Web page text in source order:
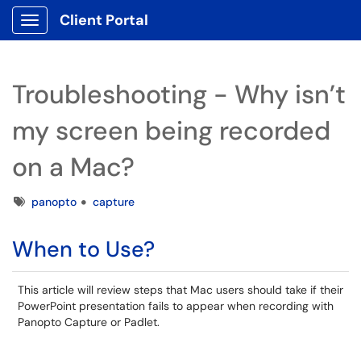
Show Applications Menu
Client Portal
Troubleshooting - Why isn’t
my screen being recorded
on a Mac?
Tagspanopto capture
When to Use?
This article will review steps that Mac users should take if their
PowerPoint presentation fails to appear when recording with
Panopto Capture or Padlet.